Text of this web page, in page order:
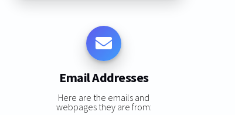
Email Addresses
Here are the emails and
webpages they are from: